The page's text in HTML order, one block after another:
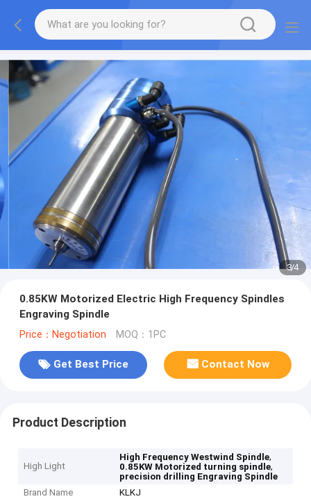
3/4
0.85KW Motorized Electric High Frequency Spindles
Engraving Spindle
Price：Negotiation MOQ：1PC
Get Best Price Contact Now
Product Description
High Light
High Frequency Westwind Spindle,
0.85KW Motorized turning spindle,
precision drilling Engraving Spindle
Brand Name
KLKJ